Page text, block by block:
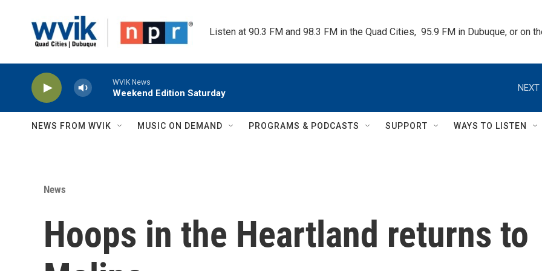
Listen at 90.3 FM and 98.3 FM in the Quad Cities,  95.9 FM in Dubuque, or on
WVIK News
Weekend Edition Saturday
NEXT
NEWS FROM WVIK MUSIC ON DEMAND PROGRAMS & PODCASTS SUPPORT WAYS TO LISTEN
News
Hoops in the Heartland returns to